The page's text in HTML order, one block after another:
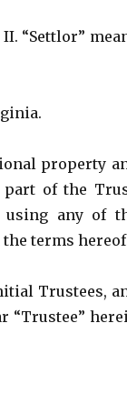
“Settlor”
property
part of the
any of
terms
Trustees,
“Trustee”